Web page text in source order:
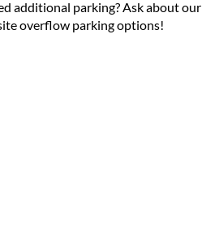
additional parking? Ask about our
overflow parking options!